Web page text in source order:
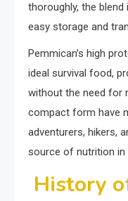
thoroughly, the
easy storage and
Pemmican’s high
ideal survival food,
without the need for
compact form have
adventurers, hikers,
source of nutrition in
History